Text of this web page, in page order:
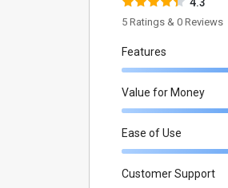
5 Ratings & 0 Reviews
Features
Value for Money
Ease of Use
Customer Support